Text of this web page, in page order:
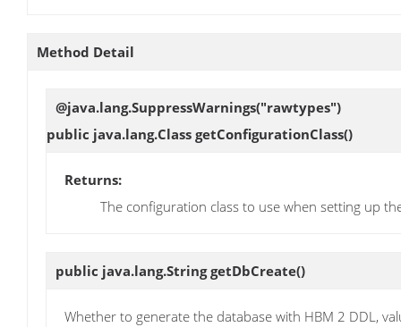
Method Detail
@java.lang.SuppressWarnings("rawtypes")
public java.lang.Class getConfigurationClass()
Returns:
The configuration class to use when setting up
public java.lang.StringgetDbCreate()
Whether to generate the database with HBM 2 DDL,